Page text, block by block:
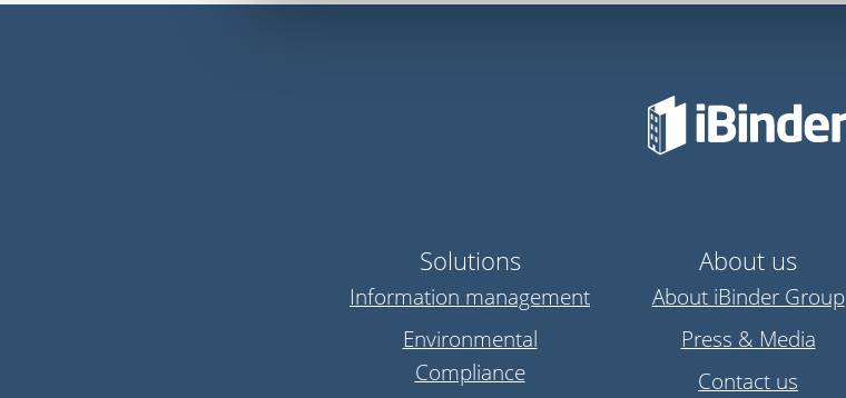
Solutions
Information management
Environmental
Compliance
About us
About iBinder Group
Press & Media
Contact us